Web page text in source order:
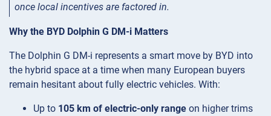
once local incentives are factored in.
Why the BYD Dolphin G DM-i Matters
The Dolphin G DM-i represents a smart move by BYD into
the hybrid space at a time when many European buyers
remain hesitant about fully electric vehicles. With:
Up to 105 km of electric-only range on higher trims